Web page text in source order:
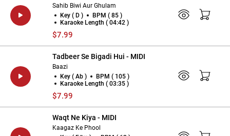
Sahib Biwi Aur Ghulam
Key ( D )
BPM ( 85 )
Karaoke Length ( 04:42 )
$7.99
Tadbeer Se Bigadi Hui - MIDI
Baazi
Key ( Ab )
BPM ( 105 )
Karaoke Length ( 03:35 )
$7.99
Waqt Ne Kiya - MIDI
Kaagaz Ke Phool